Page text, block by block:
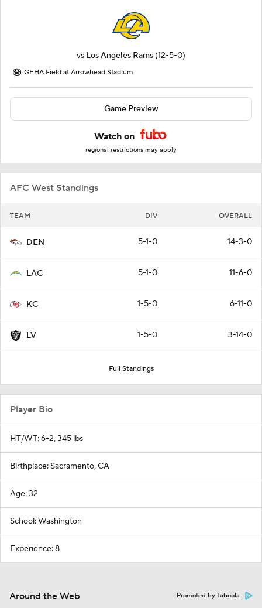
vs Los Angeles Rams (12-5-0)
GEHA Field at Arrowhead Stadium
Game Preview
Watch on
regional restrictions may apply
AFC West Standings
TEAM DIV OVERALL
DEN 5-1-0 14-3-0
LAC 5-1-0 11-6-0
KC 1-5-0 6-11-0
LV 1-5-0 3-14-0
Full Standings
Player Bio
HT/WT: 6-2, 345 lbs
Birthplace: Sacramento, CA
Age: 32
School: Washington
Experience: 8
Around the Web Promoted by Taboola